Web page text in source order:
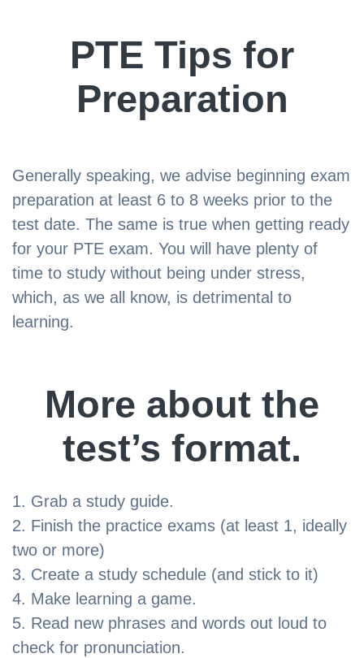
PTE Tips for
Preparation
Generally speaking, we advise beginning exam
preparation at least 6 to 8 weeks prior to the
test date. The same is true when getting ready
for your PTE exam. You will have plenty of
time to study without being under stress,
which, as we all know, is detrimental to
learning.
More about the
test’s format.
Grab a study guide.
Finish the practice exams (at least 1, ideally
two or more)
Create a study schedule (and stick to it)
Make learning a game.
Read new phrases and words out loud to
check for pronunciation.